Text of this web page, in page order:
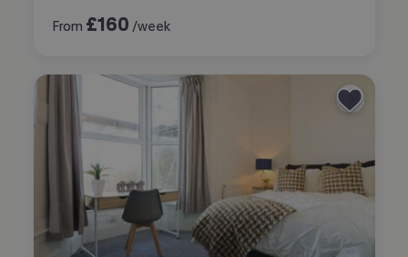
From £160 /week